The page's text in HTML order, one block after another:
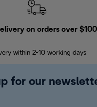
on orders over $100
within 2-10 working days
for our